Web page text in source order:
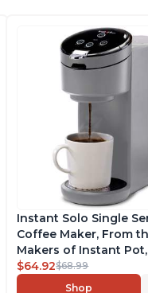
Instant Solo Single
Coffee Maker, From
Makers of Instant Pot,
Pod Compatible Coffee
Brewer, Includes
$64.92$68.99
Shop